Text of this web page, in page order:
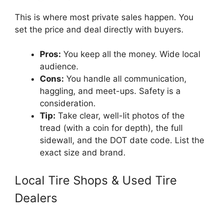
This is where most private sales happen. You
set the price and deal directly with buyers.
Pros: You keep all the money. Wide local
audience.
Cons: You handle all communication,
haggling, and meet-ups. Safety is a
consideration.
Tip: Take clear, well-lit photos of the
tread (with a coin for depth), the full
sidewall, and the DOT date code. List the
exact size and brand.
Local Tire Shops & Used Tire
Dealers